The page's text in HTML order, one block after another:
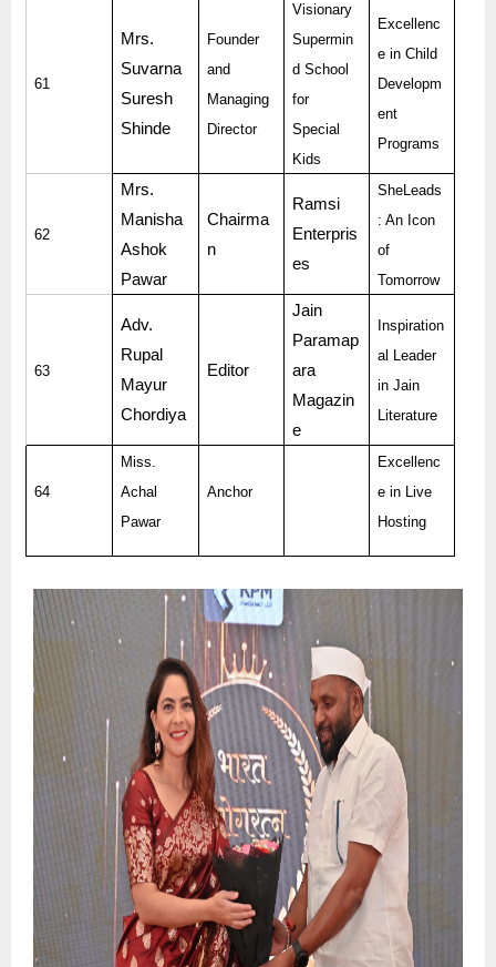
61
Mrs.
Suvarna
Suresh
Shinde
Founder
and
Managing
Director
Visionary
Supermin
d School
for
Special
Kids
Excellenc
e in Child
Developm
ent
Programs
62
Mrs.
Manisha
Ashok
Pawar
Chairma
n
Ramsi
Enterpris
es
SheLeads
: An Icon
of
Tomorrow
63
Adv.
Rupal
Mayur
Chordiya
Editor
Jain
Paramap
ara
Magazin
e
Inspiration
al Leader
in Jain
Literature
64
Miss.
Achal
Pawar
Anchor
Excellenc
e in Live
Hosting